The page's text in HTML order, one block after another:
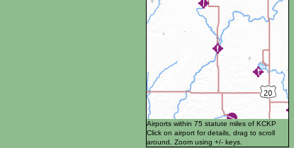
Airports within 75 statute miles of KCKP
Click on airport for details, drag to scroll
around. Zoom using +/- keys.